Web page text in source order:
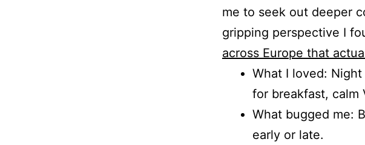
me to seek out deeper
gripping perspective I
across Europe that
What I loved:
for breakfast, calm
What bugged me:
early or late.